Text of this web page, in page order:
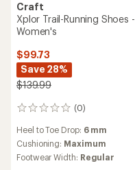
Craft
Xplor Trail-Running Shoes -
Women's
$99.73
Save 28%
$139.99
(0)
0
Heel to Toe Drop: 6 mm
Cushioning: Maximum
Footwear Width: Regular